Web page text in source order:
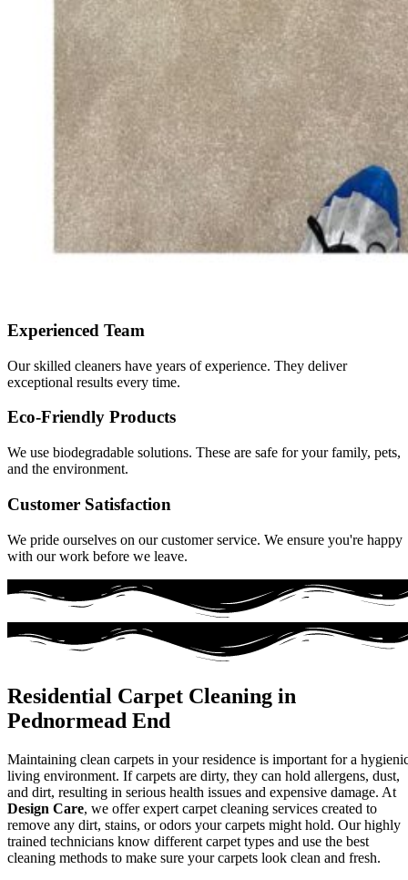
Experienced Team
Our skilled cleaners have years of experience. They deliver
exceptional results every time.
Eco-Friendly Products
We use biodegradable solutions. These are safe for your family, pets,
and the environment.
Customer Satisfaction
We pride ourselves on our customer service. We ensure you're happy
with our work before we leave.
Residential Carpet Cleaning in
Pednormead End
Maintaining clean carpets in your residence is important for a
living environment. If carpets are dirty, they can hold allergens, dust,
and dirt, resulting in serious health issues and expensive damage. At
Design Care, we offer expert carpet cleaning services created to
remove any dirt, stains, or odors your carpets might hold. Our highly
trained technicians know different carpet types and use the best
cleaning methods to make sure your carpets look clean and fresh.